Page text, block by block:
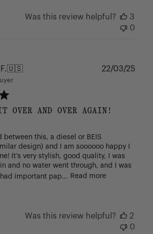
Was this review helpful?
3
0
🇺🇸
OVER AND OVER AGAIN!
between this, a diesel or BEIS
design) and I am soooooo happy I
It’s very stylish, good quality, I was
and no water went through, and I was
important pap... Read more
22/03/25
Was this review helpful?
2
0